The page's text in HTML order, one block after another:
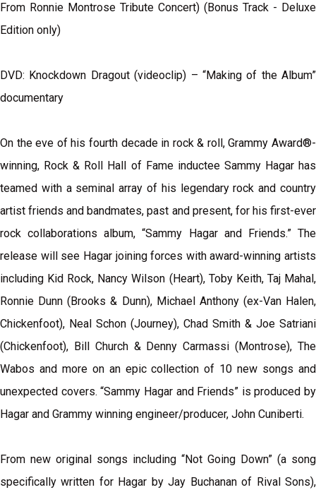
From Ronnie Montrose Tribute Concert) (Bonus Track - Deluxe
Edition only)
DVD: Knockdown Dragout (videoclip) – “Making of the Album”
documentary
On the eve of his fourth decade in rock & roll, Grammy Award®-
winning, Rock & Roll Hall of Fame inductee Sammy Hagar has
teamed with a seminal array of his legendary rock and country
artist friends and bandmates, past and present, for his first-ever
rock collaborations album, “Sammy Hagar and Friends.” The
release will see Hagar joining forces with award-winning artists
including Kid Rock, Nancy Wilson (Heart), Toby Keith, Taj Mahal,
Ronnie Dunn (Brooks & Dunn), Michael Anthony (ex-Van Halen,
Chickenfoot), Neal Schon (Journey), Chad Smith & Joe Satriani
(Chickenfoot), Bill Church & Denny Carmassi (Montrose), The
Wabos and more on an epic collection of 10 new songs and
unexpected covers. “Sammy Hagar and Friends” is produced by
Hagar and Grammy winning engineer/producer, John Cuniberti.
From new original songs including “Not Going Down” (a song
specifically written for Hagar by Jay Buchanan of Rival Sons),